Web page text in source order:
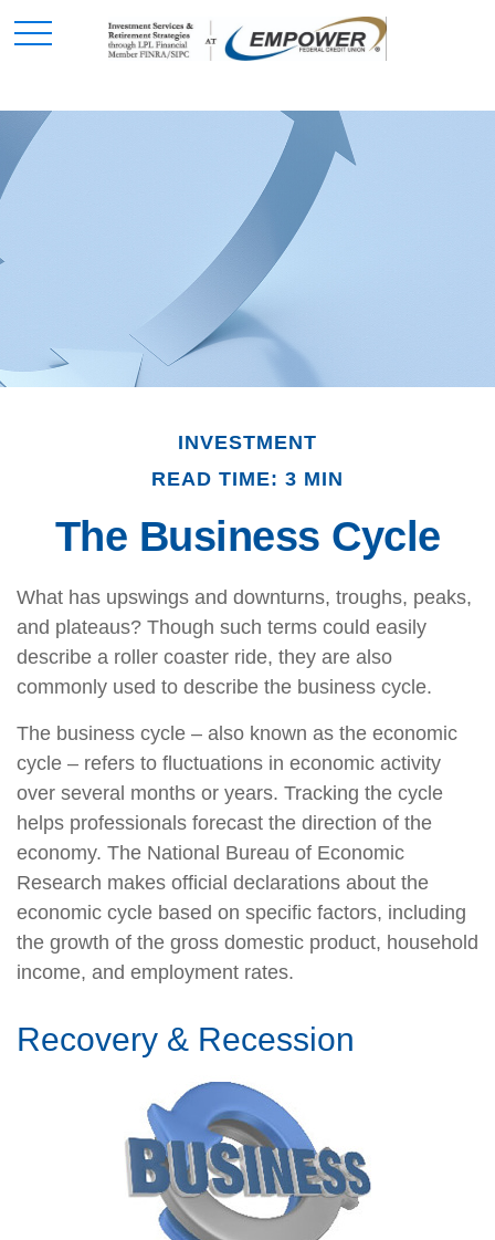
INVESTMENT
READ TIME: 3 MIN
The Business Cycle
What has upswings and downturns, troughs, peaks,
and plateaus? Though such terms could easily
describe a roller coaster ride, they are also
commonly used to describe the business cycle.
The business cycle – also known as the economic
cycle – refers to fluctuations in economic activity
over several months or years. Tracking the cycle
helps professionals forecast the direction of the
economy. The National Bureau of Economic
Research makes official declarations about the
economic cycle based on specific factors, including
the growth of the gross domestic product, household
income, and employment rates.
Recovery & Recession